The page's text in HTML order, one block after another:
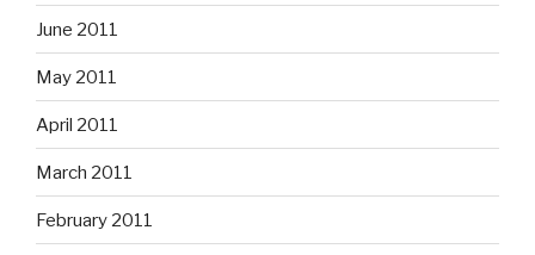
June 2011
May 2011
April 2011
March 2011
February 2011